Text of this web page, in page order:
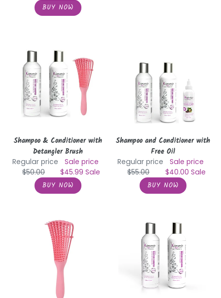
&
Conditioner
with
Detangler
Brush
Shampoo & Conditioner with
Detangler Brush
Regular price
$50.00
Sale price
$45.99 Sale
with
Free
Oil
Shampoo and Conditioner with
Free Oil
Regular price
$55.00
Sale price
$40.00 Sale
Hair
Brush
Moisture
Shampoo
and
Conditioner
with
Detangler
Set